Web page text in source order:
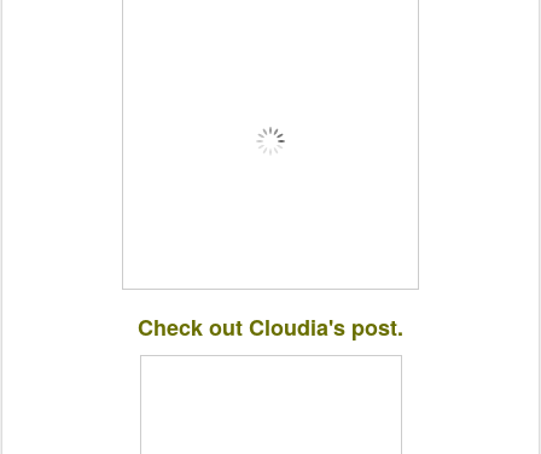
Check out Cloudia's post.